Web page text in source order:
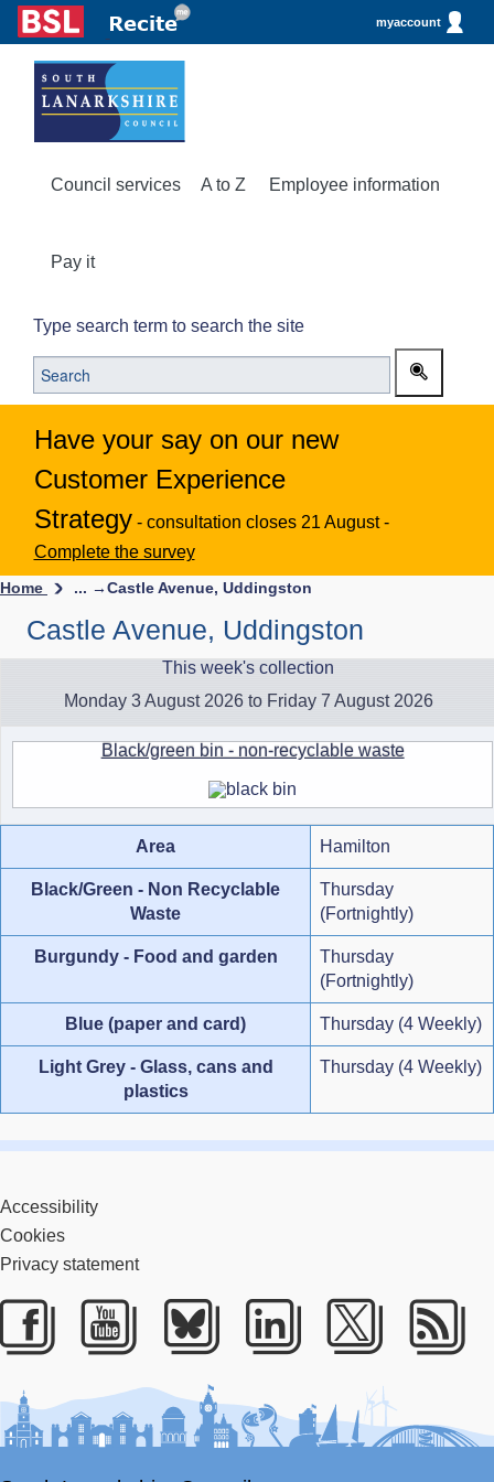
myaccount
Council services A to Z Employee information
Pay it
Type search term to search the site
Have your say on our new
Customer Experience
Strategy - consultation closes 21 August -
Complete the survey
Home ... →Castle Avenue, Uddingston
Castle Avenue, Uddingston
This week's collection
Monday 3 August 2026 to Friday 7 August 2026
Black/green bin - non-recyclable waste
Area Hamilton
Black/Green - Non Recyclable
Waste
Thursday
(Fortnightly)
Burgundy - Food and garden
Thursday
(Fortnightly)
Blue (paper and card) Thursday (4 Weekly)
Light Grey - Glass, cans and
plastics
Thursday (4 Weekly)
Accessibility
Cookies
Privacy statement
Facebook
Youtube
BlueskyLinkedIn
Twitter